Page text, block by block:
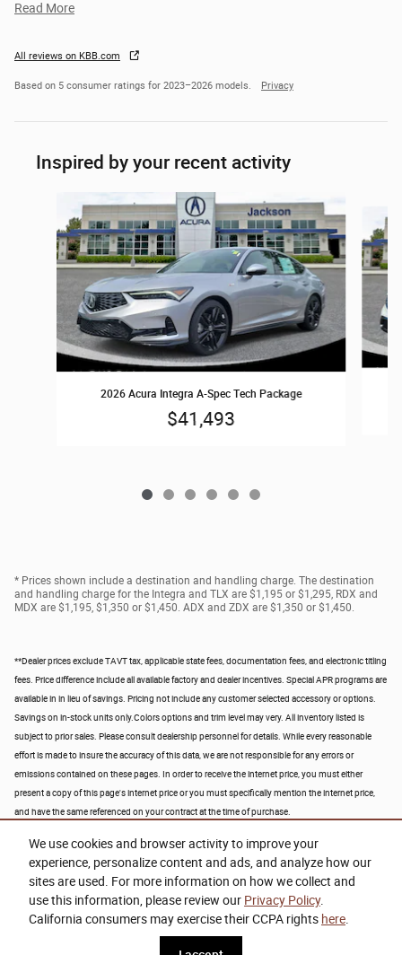
We use cookies and browser activity to improve your
experience, personalize content and ads, and analyze how our
sites are used. For more information on how we collect and
use this information, please review our Privacy Policy.
California consumers may exercise their CCPA rights here.
Read More
All reviews on KBB.com
Based on 5 consumer ratings for 2023–2026 models. Privacy
Inspired by your recent activity
2026 Acura Integra A-Spec Tech Package
$41,493
* Prices shown include a destination and handling charge. The destination
and handling charge for the Integra and TLX are $1,195 or $1,295, RDX and
MDX are $1,195, $1,350 or $1,450. ADX and ZDX are $1,350 or $1,450.
**Dealer prices exclude TAVT tax, applicable state fees, documentation fees, and electronic titling
fees. Price difference include all available factory and dealer incentives. Special APR programs are
available in in lieu of savings. Pricing not include any customer selected accessory or options.
Savings on in-stock units only.Colors options and trim level may very. All inventory listed is
subject to prior sales. Please consult dealership personnel for details. While every reasonable
effort is made to insure the accuracy of this data, we are not responsible for any errors or
emissions contained on these pages. In order to receive the internet price, you must either
present a copy of this page's internet price or you must specifically mention the internet price,
and have the same referenced on your contract at the time of purchase.
Privacy www.acura.com